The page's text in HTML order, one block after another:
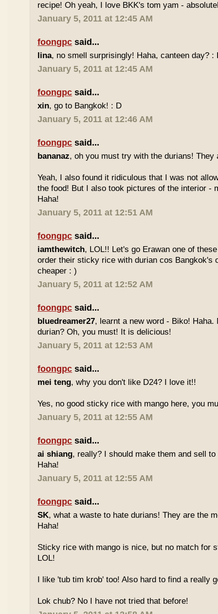
recipe! Oh yeah, I love BKK's tom yam -
January 5, 2011 at 12:45 AM
foongpc said...
lina, no smell surprisingly! Haha, canteen day? :
January 5, 2011 at 12:45 AM
foongpc said...
xin, go to Bangkok! : D
January 5, 2011 at 12:46 AM
foongpc said...
bananaz, oh you must try with the durians! They
Yeah, I also found it ridiculous that I was not
the food! But I also took pictures of the interior -
Haha!
January 5, 2011 at 12:51 AM
foongpc said...
iamthewitch, LOL!! Let's go Erawan one of
order their sticky rice with durian cos Bangkok's
cheaper : )
January 5, 2011 at 12:52 AM
foongpc said...
bluedreamer27, learnt a new word - Biko! Haha.
durian? Oh, you must! It is delicious!
January 5, 2011 at 12:53 AM
foongpc said...
mei teng, why you don't like D24? I love it!!
Yes, no good sticky rice with mango here, you
January 5, 2011 at 12:55 AM
foongpc said...
ai shiang, really? I should make them and sell
Haha!
January 5, 2011 at 12:55 AM
foongpc said...
SK, what a waste to hate durians! They are the
Haha!
Sticky rice with mango is nice, but no match for
LOL!
I like 'tub tim krob' too! Also hard to find a really
Lok chub? No I have not tried that before!